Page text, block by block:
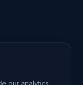
our analytics